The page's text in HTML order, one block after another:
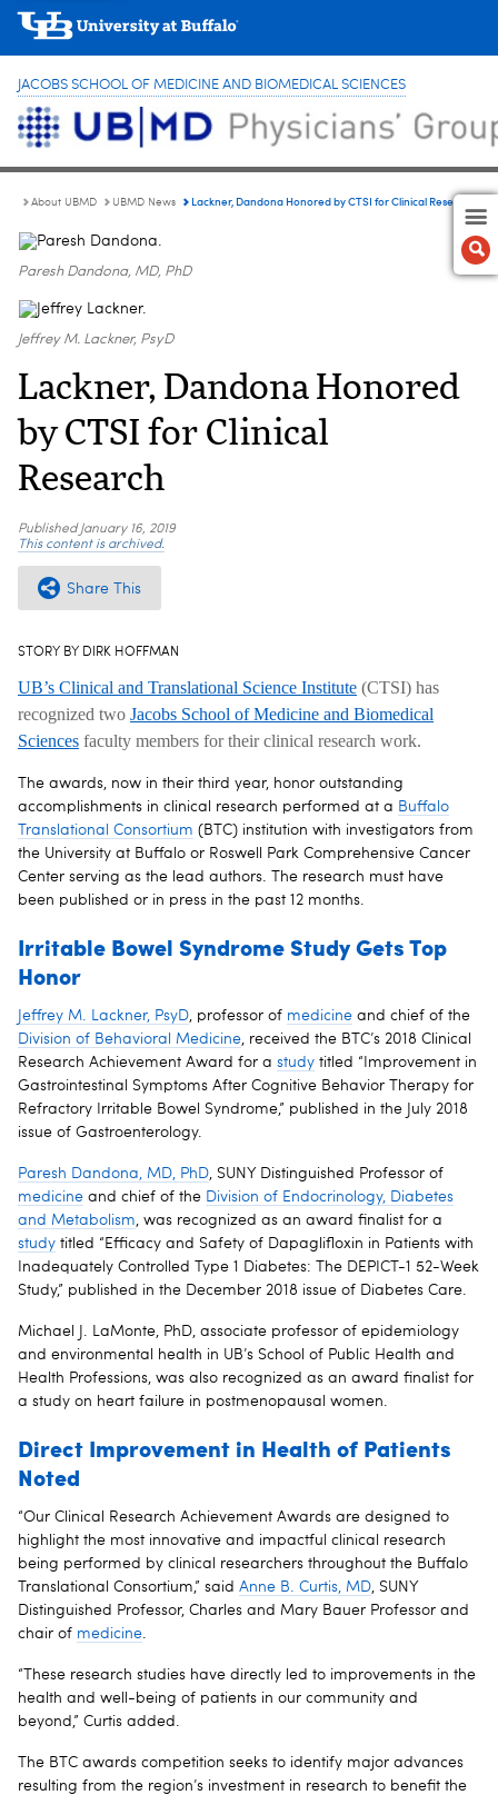
JACOBS SCHOOL OF MEDICINE AND BIOMEDICAL SCIENCES
About UBMD UBMD News Lackner, Dandona Honored by CTSI for Clinical Research
Paresh Dandona, MD, PhD
Jeffrey M. Lackner, PsyD
Lackner, Dandona Honored
by CTSI for Clinical
Research
PublishedJanuary 16, 2019
This content is archived.
Share This
STORY BY DIRK HOFFMAN
UB’s Clinical and Translational Science Institute (CTSI) has
recognized two Jacobs School of Medicine and Biomedical
Sciences faculty members for their clinical research work.
The awards, now in their third year, honor outstanding
accomplishments in clinical research performed at a Buffalo
Translational Consortium (BTC) institution with investigators from
the University at Buffalo or Roswell Park Comprehensive Cancer
Center serving as the lead authors. The research must have
been published or in press in the past 12 months.
Irritable Bowel Syndrome Study Gets Top
Honor
Jeffrey M. Lackner, PsyD, professor of medicine and chief of the
Division of Behavioral Medicine, received the BTC’s 2018 Clinical
Research Achievement Award for a study titled “Improvement in
Gastrointestinal Symptoms After Cognitive Behavior Therapy for
Refractory Irritable Bowel Syndrome,” published in the July 2018
issue of Gastroenterology.
Paresh Dandona, MD, PhD, SUNY Distinguished Professor of
medicine and chief of the Division of Endocrinology, Diabetes
and Metabolism, was recognized as an award finalist for a
study titled “Efficacy and Safety of Dapaglifloxin in Patients with
Inadequately Controlled Type 1 Diabetes: The DEPICT-1 52-Week
Study,” published in the December 2018 issue of Diabetes Care.
Michael J. LaMonte, PhD, associate professor of epidemiology
and environmental health in UB’s School of Public Health and
Health Professions, was also recognized as an award finalist for
a study on heart failure in postmenopausal women.
Direct Improvement in Health of Patients
Noted
“Our Clinical Research Achievement Awards are designed to
highlight the most innovative and impactful clinical research
being performed by clinical researchers throughout the Buffalo
Translational Consortium,” said Anne B. Curtis, MD, SUNY
Distinguished Professor, Charles and Mary Bauer Professor and
chair of medicine.
“These research studies have directly led to improvements in the
health and well-being of patients in our community and
beyond,” Curtis added.
The BTC awards competition seeks to identify major advances
resulting from the region’s investment in research to benefit the